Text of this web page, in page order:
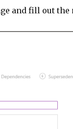
and fill out